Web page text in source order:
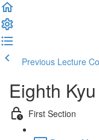
Previous Lecture
Eighth
First Section